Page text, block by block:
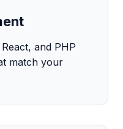
and PHP
match your